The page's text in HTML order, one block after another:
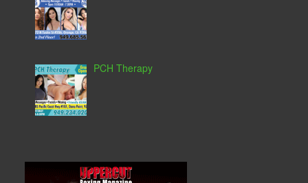
PCH Therapy